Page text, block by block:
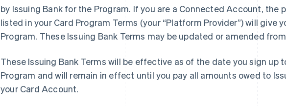
by Issuing Bank for the Program. If you are a Connected Account, the
listed in your Card Program Terms (your “Platform Provider”) will give
Program. These Issuing Bank Terms may be updated or amended
These Issuing Bank Terms will be effective as of the date you sign up
Program and will remain in effect until you pay all amounts owed to
your Card Account.